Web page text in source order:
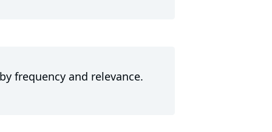
frequency and relevance.